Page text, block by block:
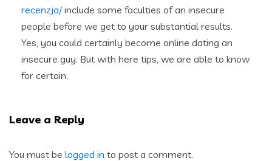
recenzja/ include some faculties of an insecure
people before we get to your substantial results.
Yes, you could certainly become online dating an
insecure guy. But with here tips, we are able to know
for certain.
Leave a Reply
You must be logged in to post a comment.